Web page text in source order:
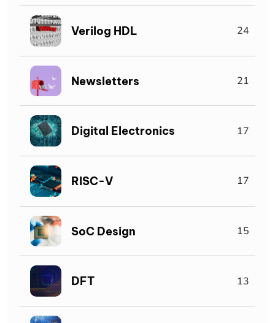
Verilog HDL 24
Newsletters 21
Digital Electronics 17
RISC-V 17
SoC Design 15
DFT 13